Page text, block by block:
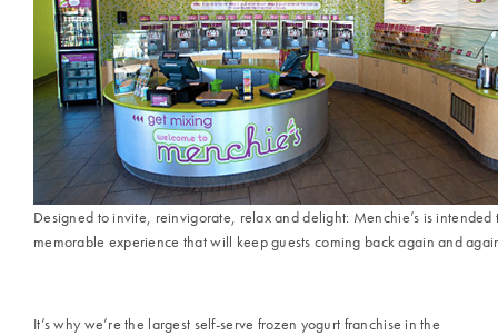
Designed to invite, reinvigorate, relax and delight: Menchie’s is intended
memorable experience that will keep guests coming back again and
It’s why we’re the largest self-serve frozen yogurt franchise in the